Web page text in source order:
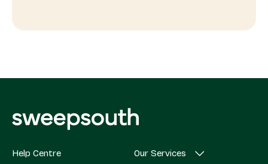
Help Centre
Our Services